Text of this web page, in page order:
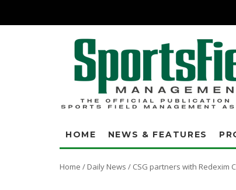
HOME NEWS & FEATURES
Home / Daily News / CSG partners with Redexim